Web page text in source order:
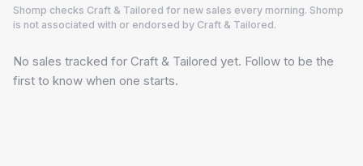
Shomp checks Craft & Tailored for new sales every morning. Shomp
is not associated with or endorsed by Craft & Tailored.
Craft & Tailored
13 followers
No sales tracked for Craft & Tailored yet. Follow to be the
first to know when one starts.